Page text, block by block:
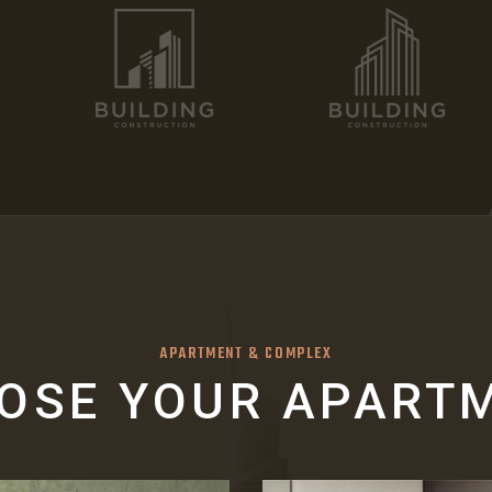
APARTMENT & COMPLEX
YOUR